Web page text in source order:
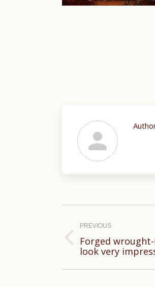
navigation
PREVIOUS
Previous
Forged
look very